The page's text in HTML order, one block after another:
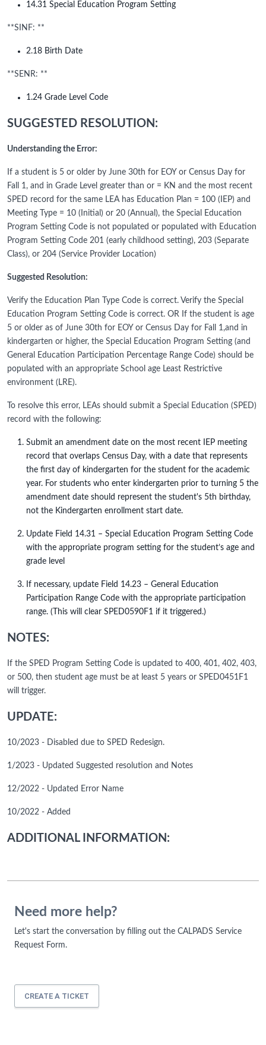
14.31 Special Education Program Setting
**SINF: **
2.18 Birth Date
**SENR: **
1.24 Grade Level Code
SUGGESTED RESOLUTION:
Understanding the Error:
If a student is 5 or older by June 30th for EOY or Census Day for
Fall 1, and in Grade Level greater than or = KN and the most recent
SPED record for the same LEA has Education Plan = 100 (IEP) and
Meeting Type = 10 (Initial) or 20 (Annual), the Special Education
Program Setting Code is not populated or populated with Education
Program Setting Code 201 (early childhood setting), 203 (Separate
Class), or 204 (Service Provider Location)
Suggested Resolution:
Verify the Education Plan Type Code is correct. Verify the Special
Education Program Setting Code is correct. OR If the student is age
5 or older as of June 30th for EOY or Census Day for Fall 1,and in
kindergarten or higher, the Special Education Program Setting (and
General Education Participation Percentage Range Code) should be
populated with an appropriate School age Least Restrictive
environment (LRE).
To resolve this error, LEAs should submit a Special Education (SPED)
record with the following:
Submit an amendment date on the most recent IEP meeting
record that overlaps Census Day, with a date that represents
the first day of kindergarten for the student for the academic
year. For students who enter kindergarten prior to turning 5 the
amendment date should represent the student's 5th birthday,
not the Kindergarten enrollment start date.
Update Field 14.31 – Special Education Program Setting Code
with the appropriate program setting for the student’s age and
grade level
If necessary, update Field 14.23 – General Education
Participation Range Code with the appropriate participation
range. (This will clear SPED0590F1 if it triggered.)
NOTES:
If the SPED Program Setting Code is updated to 400, 401, 402, 403,
or 500, then student age must be at least 5 years or SPED0451F1
will trigger.
UPDATE:
10/2023 - Disabled due to SPED Redesign.
1/2023 - Updated Suggested resolution and Notes
12/2022 - Updated Error Name
10/2022 - Added
ADDITIONAL INFORMATION:
Need more help?
Let's start the conversation by filling out the CALPADS Service
Request Form.
CREATE A TICKET